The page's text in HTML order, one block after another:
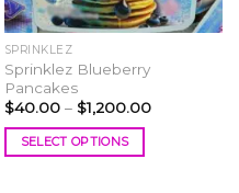
SPRINKLEZ
Sprinklez Blueberry
Pancakes
$40.00 – $1,200.00Price
SELECT OPTIONS